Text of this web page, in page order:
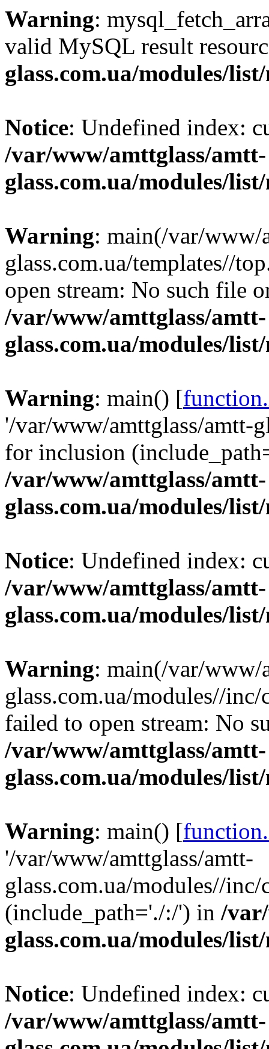
Warning:
valid MySQL result
glass.com.ua/modules/
Notice: Undefined index:
/var/www/amttglass/amtt-
glass.com.ua/modules/
Warning: main(/var/www/
glass.com.ua/templates//
open stream: No such file
/var/www/amttglass/amtt-
glass.com.ua/modules/
Warning: main() [
'/var/www/amttglass/amtt-
for inclusion
/var/www/amttglass/amtt-
glass.com.ua/modules/
Notice: Undefined index:
/var/www/amttglass/amtt-
glass.com.ua/modules/
Warning: main(/var/www/
glass.com.ua/modules//
failed to open stream: No
/var/www/amttglass/amtt-
glass.com.ua/modules/
Warning: main() [
'/var/www/amttglass/amtt-
glass.com.ua/modules//
(include_path='./:/') in /
glass.com.ua/modules/
Notice: Undefined index:
/var/www/amttglass/amtt-